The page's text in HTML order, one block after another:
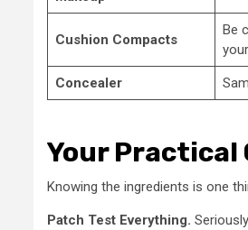
Cushion Compacts
Be
Concealer
Your Practical
Knowing the ingredients is one
Patch Test Everything.